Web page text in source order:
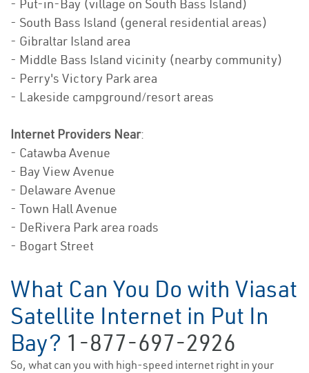
- Put-in-Bay (village on South Bass Island)
- South Bass Island (general residential areas)
- Gibraltar Island area
- Middle Bass Island vicinity (nearby community)
- Perry's Victory Park area
- Lakeside campground/resort areas
Internet Providers Near:
- Catawba Avenue
- Bay View Avenue
- Delaware Avenue
- Town Hall Avenue
- DeRivera Park area roads
- Bogart Street
What Can You Do with Viasat
Satellite Internet in Put In
Bay? 1-877-697-2926
So, what can you with high-speed internet right in your